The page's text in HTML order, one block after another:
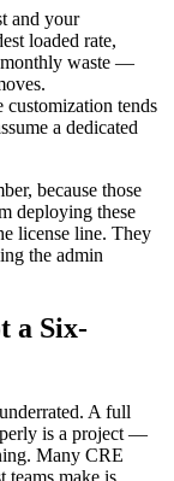
and your
loaded rate,
waste —
customization tends
a dedicated
because those
deploying these
license line. They
the admin
a Six-
A full
is a project —
Many CRE
teams make is